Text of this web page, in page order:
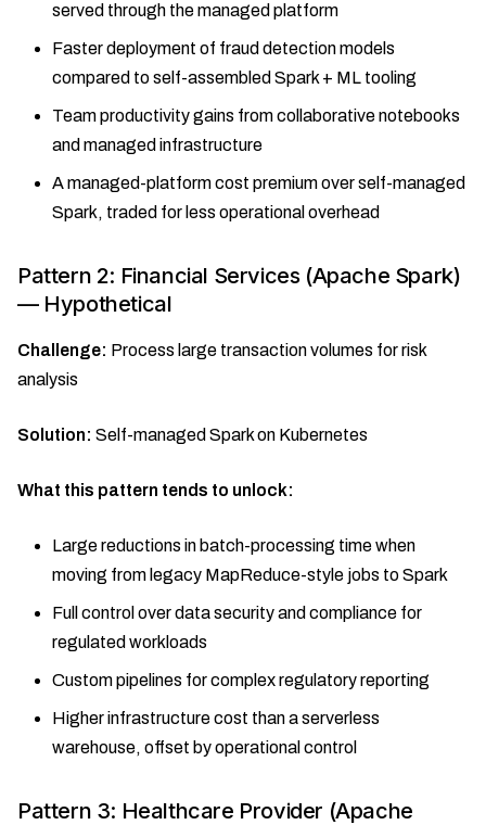
served through the managed platform
Faster deployment of fraud detection models
compared to self-assembled Spark + ML tooling
Team productivity gains from collaborative notebooks
and managed infrastructure
A managed-platform cost premium over self-managed
Spark, traded for less operational overhead
Pattern 2: Financial Services (Apache Spark)
— Hypothetical
Challenge: Process large transaction volumes for risk
analysis
Solution: Self-managed Spark on Kubernetes
What this pattern tends to unlock:
Large reductions in batch-processing time when
moving from legacy MapReduce-style jobs to Spark
Full control over data security and compliance for
regulated workloads
Custom pipelines for complex regulatory reporting
Higher infrastructure cost than a serverless
warehouse, offset by operational control
Pattern 3: Healthcare Provider (Apache